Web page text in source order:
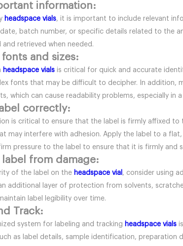
information:
headspace vials, it is important to include relevant
batch number, or specific details related to the
and retrieved when needed.
and sizes:
headspace vials is critical for quick and accurate
fonts that may be difficult to decipher. In addition,
which can cause readability problems, especially in
correctly:
is critical to ensure that the label is firmly affixed
may interfere with adhesion. Apply the label to a
pressure to the label to ensure that it is firmly and
from damage:
of the label on the headspace vial , consider using
additional layer of protection from solvents,
label legibility over time.
Track:
system for labeling and tracking headspace vials
as label details, sample identification,